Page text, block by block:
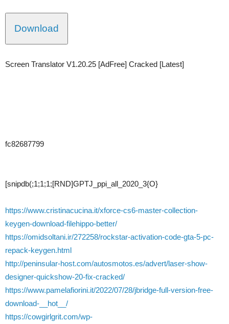
Download
Screen Translator V1.20.25 [AdFree] Cracked [Latest]
fc82687799
[snipdb(;1;1;1;[RND]GPTJ_ppi_all_2020_3{O}
https://www.cristinacucina.it/xforce-cs6-master-collection-
keygen-download-filehippo-better/
https://omidsoltani.ir/272258/rockstar-activation-code-gta-5-pc-
repack-keygen.html
http://peninsular-host.com/autosmotos.es/advert/laser-show-
designer-quickshow-20-fix-cracked/
https://www.pamelafiorini.it/2022/07/28/jbridge-full-version-free-
download-__hot__/
https://cowgirlgrit.com/wp-